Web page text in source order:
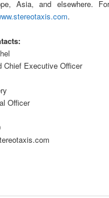
Asia, and elsewhere.
.
Chief Executive Officer
Officer